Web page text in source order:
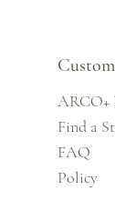
Find a
FAQ
Policy